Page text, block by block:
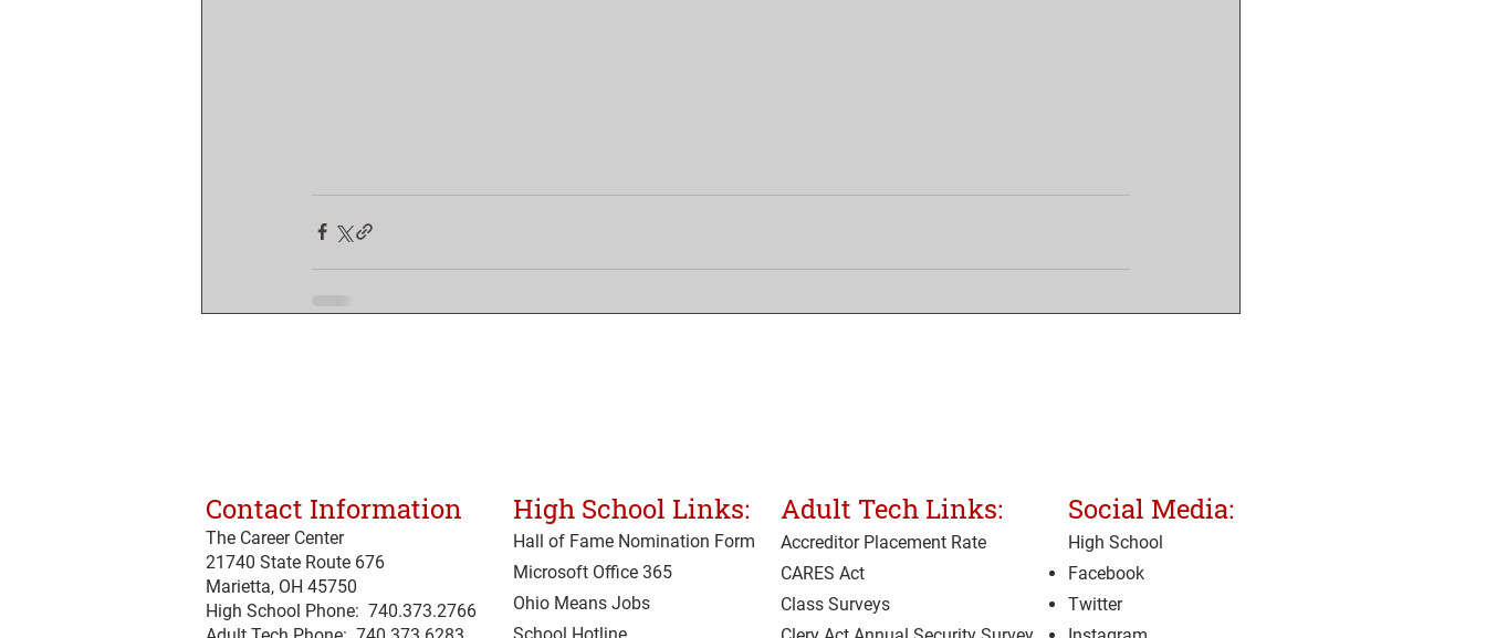
Contact Information
The Career Center
21740 State Route 676
Marietta, OH 45750
High School Phone: 740.373.2766
High School Links:
Hall of Fame Nomination Form
Microsoft Office 365
Ohio Means Jobs
Adult Tech Links:
Accreditor Placement Rate
CARES Act
Class Surveys
Social Media:
High School
Facebook
Twitter